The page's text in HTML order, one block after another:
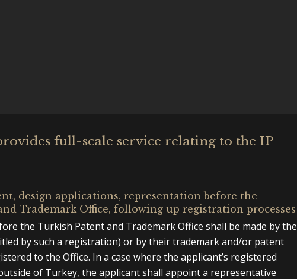
full-scale service relating to the IP
design applications, representation before the
Trademark Office, following up registration processes
the Turkish Patent and Trademark Office shall be made by the
by such a registration) or by their trademark and/or patent
to the Office. In a case where the applicant’s registered
of Turkey, the applicant shall appoint a representative